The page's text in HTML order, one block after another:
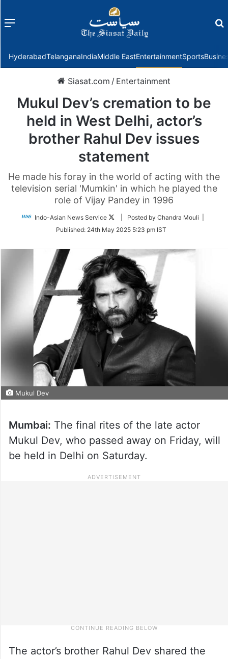
Menu
HyderabadTelanganaIndiaMiddle EastEntertainmentSports
Siasat.com / Entertainment
Mukul Dev’s cremation to be
held in West Delhi, actor’s
brother Rahul Dev issues
statement
He made his foray in the world of acting with the
television serial 'Mumkin' in which he played the
role of Vijay Pandey in 1996
Indo-Asian News Service
Follow
Twitter
| Posted by Chandra Mouli |
Published: 24th May 2025 5:23 pm IST
Mukul Dev
Mumbai: The final rites of the late actor
Mukul Dev, who passed away on Friday, will
be held in Delhi on Saturday.
The actor’s brother Rahul Dev shared the